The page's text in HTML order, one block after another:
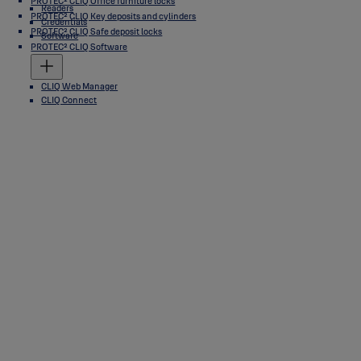
PROTEC² CLIQ Key deposits and cylinders
PROTEC² CLIQ Safe deposit locks
PROTEC² CLIQ Software
CLIQ Web Manager
CLIQ Connect
Readers
Credentials
Software